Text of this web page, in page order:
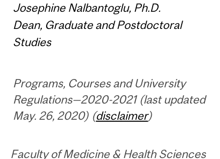
Josephine Nalbantoglu, Ph.D.
Dean, Graduate and Postdoctoral
Studies
Programs, Courses and University
Regulations—2020-2021 (last updated
May. 26, 2020) (disclaimer)
Faculty of Medicine & Health Sciences